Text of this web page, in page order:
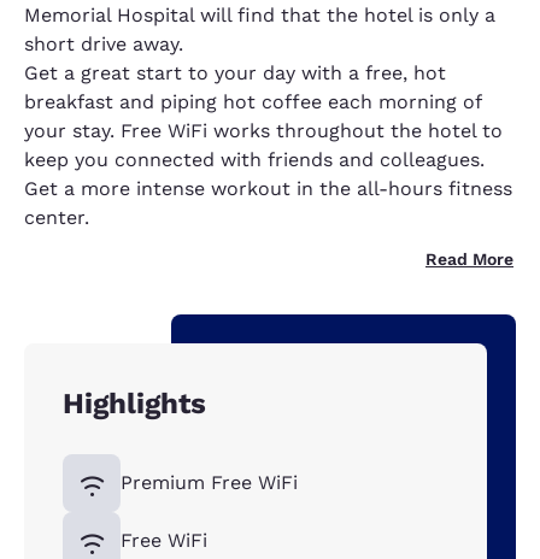
Memorial Hospital will find that the hotel is only a
short drive away.
Get a great start to your day with a free, hot
breakfast and piping hot coffee each morning of
your stay. Free WiFi works throughout the hotel to
keep you connected with friends and colleagues.
Get a more intense workout in the all-hours fitness
center.
Read More
Highlights
Premium Free WiFi
Free WiFi